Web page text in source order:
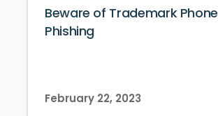
Beware of Trademark Phone
Phishing
February 22, 2023